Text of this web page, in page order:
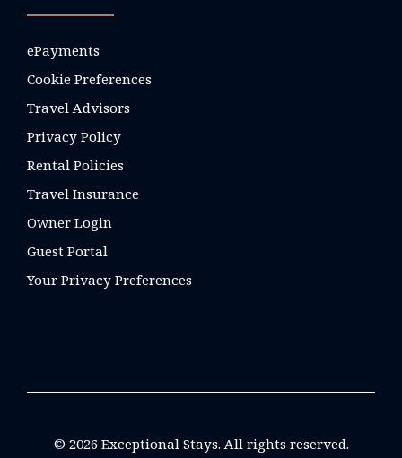
ePayments
Cookie Preferences
Travel Advisors
Privacy Policy
Rental Policies
Travel Insurance
Owner Login
Guest Portal
Your Privacy Preferences
© 2026 Exceptional Stays. All rights reserved.